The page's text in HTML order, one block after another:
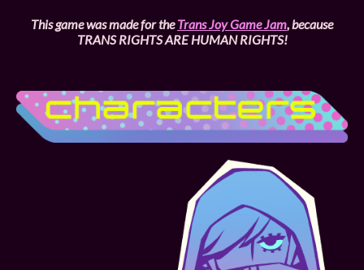
This game was made for theTrans Joy Game Jam, because
TRANS RIGHTS ARE HUMAN RIGHTS!